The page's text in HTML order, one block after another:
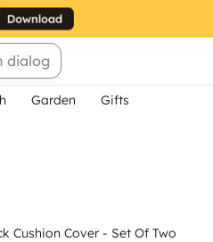
dialog
Garden Gifts
Cushion Cover - Set Of Two